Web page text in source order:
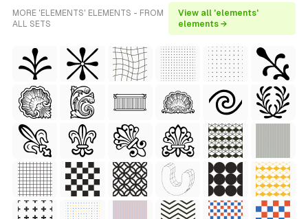
MORE 'ELEMENTS' ELEMENTS - FROM
ALL SETS
View all 'elements'
elements →